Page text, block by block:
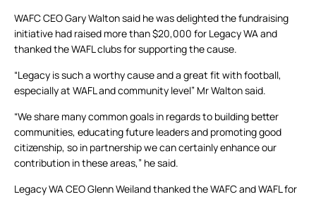
WAFC CEO Gary Walton said he was delighted the fundraising
initiative had raised more than $20,000 for Legacy WA and
thanked the WAFL clubs for supporting the cause.
“Legacy is such a worthy cause and a great fit with football,
especially at WAFL and community level” Mr Walton said.
“We share many common goals in regards to building better
communities, educating future leaders and promoting good
citizenship, so in partnership we can certainly enhance our
contribution in these areas,” he said.
Legacy WA CEO Glenn Weiland thanked the WAFC and WAFL for